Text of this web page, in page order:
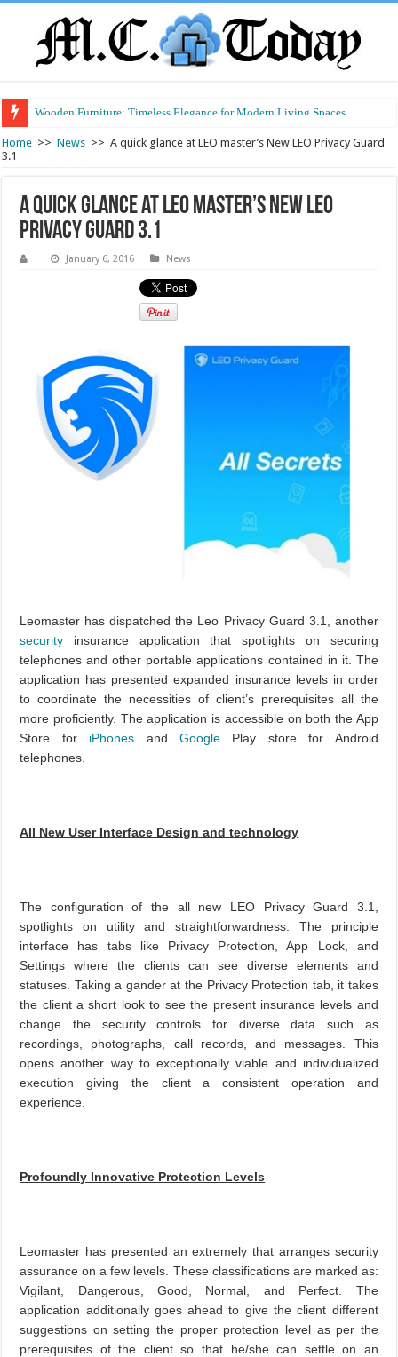
Wooden Furniture: Timeless Elegance for Modern Living Spaces
Wearable Displays: Transforming the Future of Connected Living
Home >> News >> A quick glance at LEO master’s New LEO Privacy Guard
3.1
A quick glance at LEO master’s New LEO
Privacy Guard 3.1
January 6, 2016 News
Leomaster has dispatched the Leo Privacy Guard 3.1, another
security insurance application that spotlights on securing
telephones and other portable applications contained in it. The
application has presented expanded insurance levels in order
to coordinate the necessities of client’s prerequisites all the
more proficiently. The application is accessible on both the App
Store for iPhones andGoogle Play store for Android
telephones.
All New User Interface Design and technology
The configuration of the all new LEO Privacy Guard 3.1,
spotlights on utility and straightforwardness. The principle
interface has tabs like Privacy Protection, App Lock, and
Settings where the clients can see diverse elements and
statuses. Taking a gander at the Privacy Protection tab, it takes
the client a short look to see the present insurance levels and
change the security controls for diverse data such as
recordings, photographs, call records, and messages. This
opens another way to exceptionally viable and individualized
execution giving the client a consistent operation and
experience.
Profoundly Innovative Protection Levels
Leomaster has presented an extremely that arranges security
assurance on a few levels. These classifications are marked as:
Vigilant, Dangerous, Good, Normal, and Perfect. The
application additionally goes ahead to give the client different
suggestions on setting the proper protection level as per the
prerequisites of the client so that he/she can settle on an